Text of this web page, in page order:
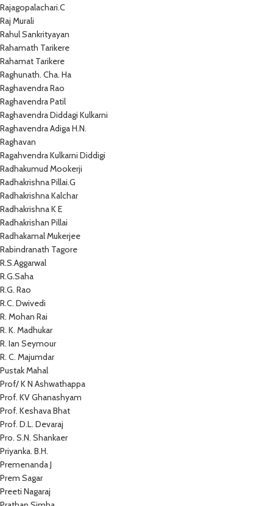
Rajagopalachari.C
Raj Murali
Rahul Sankrityayan
Rahamath Tarikere
Rahamat Tarikere
Raghunath. Cha. Ha
Raghavendra Rao
Raghavendra Patil
Raghavendra Diddagi Kulkarni
Raghavendra Adiga H.N.
Raghavan
Ragahvendra Kulkarni Diddigi
Radhakumud Mookerji
Radhakrishna Pillai.G
Radhakrishna Kalchar
Radhakrishna K E
Radhakrishan Pillai
Radhakamal Mukerjee
Rabindranath Tagore
R.S.Aggarwal
R.G.Saha
R.G. Rao
R.C. Dwivedi
R. Mohan Rai
R. K. Madhukar
R. Ian Seymour
R. C. Majumdar
Pustak Mahal
Prof/ K N Ashwathappa
Prof. KV Ghanashyam
Prof. Keshava Bhat
Prof. D.L. Devaraj
Pro. S.N. Shankaer
Priyanka. B.H.
Premenanda J
Prem Sagar
Preeti Nagaraj